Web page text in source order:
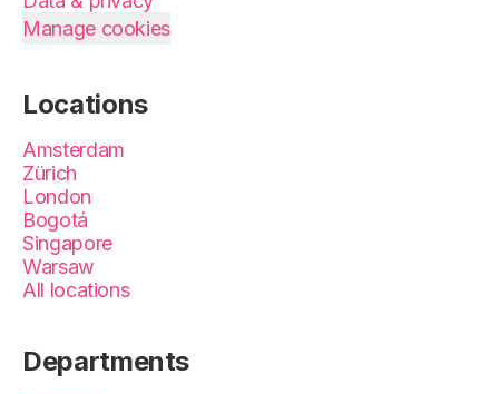
Manage cookies
Locations
Amsterdam
Zürich
London
Bogotá
Singapore
Warsaw
All locations
Departments